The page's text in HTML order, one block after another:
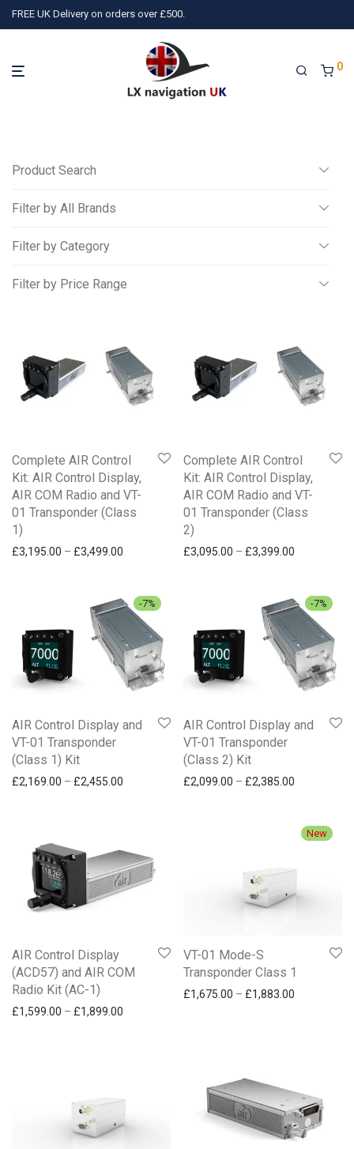
FREE UK Delivery on orders over £500.
0
Product Search
Filter by All Brands
PilotAware(1) Wiggle and Push
Filter by Category
Communication
Traffic and safety
Filter by Price Range
250-£500
500 -£
750
Complete AIR Control
Kit: AIR Control Display,
AIR COM Radio and VT-
01 Transponder (Class
1)
£3,195.00 – £3,499.00 Price range: £3,195.00 through £3,499.00
Complete AIR Control
Kit: AIR Control Display,
AIR COM Radio and VT-
01 Transponder (Class
2)
£3,095.00 – £3,399.00
-7%
AIR Control Display and
VT-01 Transponder
(Class 1) Kit
£2,169.00 – £2,455.00 Price range: £2,169.00 through £2,455.00
-7%
AIR Control Display and
VT-01 Transponder
(Class 2) Kit
£2,099.00 – £2,385.00
AIR Control Display
(ACD57) and AIR COM
Radio Kit (AC-1)
£1,599.00 – £1,899.00
New
VT-01 Mode-S
Transponder Class 1
£1,675.00 – £1,883.00